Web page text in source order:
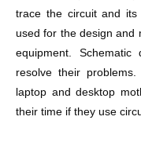
trace the circuit and its
used for the design and
equipment.
resolve their
laptop and desktop
their time if they use